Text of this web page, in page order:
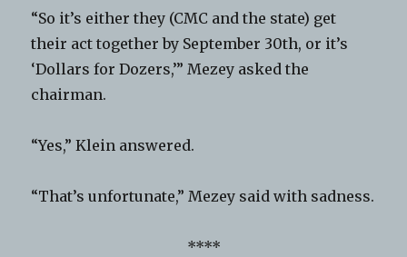
“So it’s either they (CMC and the state) get
their act together by September 30th, or it’s
‘Dollars for Dozers,’” Mezey asked the
chairman.
“Yes,” Klein answered.
“That’s unfortunate,” Mezey said with sadness.
****